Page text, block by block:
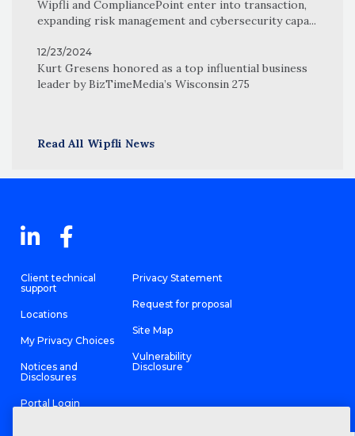
Wipfli and CompliancePoint enter into transaction,
expanding risk management and cybersecurity capa...
12/23/2024
Kurt Gresens honored as a top influential business
leader by BizTimeMedia’s Wisconsin 275
Read All Wipfli News
Client technical
support
Locations
My Privacy Choices
Notices and
Disclosures
Portal Login
Privacy Statement
Request for proposal
Site Map
Vulnerability
Disclosure